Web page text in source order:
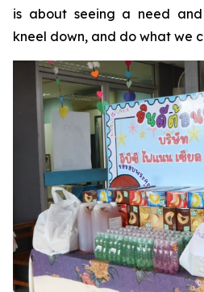
is about seeing a need
kneel down, and do what we